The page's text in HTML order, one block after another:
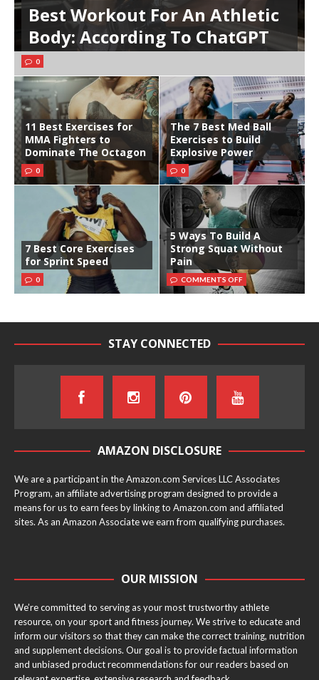
Best Workout For An Athletic
Body: According To ChatGPT
0
11 Best Exercises for
MMA Fighters to
Dominate The Octagon
0
The 7 Best Med Ball
Exercises to Build
Explosive Power
0
7 Best Core Exercises
for Sprint Speed
0
5 Ways To Build A
Strong Squat Without
Pain
COMMENTS OFF
STAY CONNECTED
AMAZON DISCLOSURE
We are a participant in the Amazon.com Services LLC Associates
Program, an affiliate advertising program designed to provide a
means for us to earn fees by linking to Amazon.com and affiliated
sites. As an Amazon Associate we earn from qualifying purchases.
OUR MISSION
We’re committed to serving as your most trustworthy athlete
resource, on your sport and fitness journey. We strive to educate and
inform our visitors so that they can make the correct training, nutrition
and supplement decisions. Our goal is to provide factual information
and unbiased product recommendations for our readers based on